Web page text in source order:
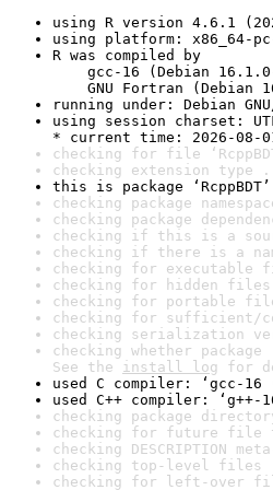
using R version 4.6.1
using platform: x86_64-
R was compiled by
gcc-16 (Debian
GNU Fortran (Debian
running under: Debian
using session charset:
* current time: 2026-08-
checking for file
checking extension type
this is package
checking package
checking package
checking if this is a
checking if there is a
checking for executable
checking for hidden
checking for portable
checking for sufficient/
checking serialization
checking whether
See the install log for
used C compiler: ‘gcc-
used C++ compiler:
checking package
checking for future file
checking DESCRIPTION
checking top-level files
checking for left-over